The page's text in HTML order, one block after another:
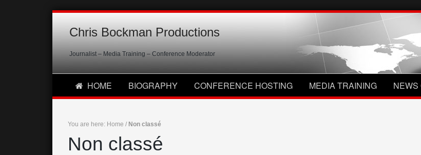
Chris Bockman Productions
Journalist – Media Training – Conference Moderator
HOME BIOGRAPHY CONFERENCE HOSTING MEDIA TRAINING NEWS
You are here: Home / Non classé
Non classé